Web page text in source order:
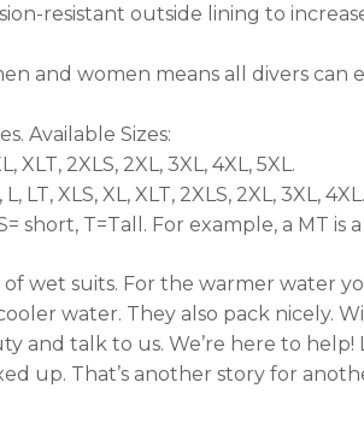
resistant outside lining to
and women means all divers
Available Sizes:
XLT, 2XLS, 2XL, 3XL, 4XL, 5XL.
LT, XLS, XL, XLT, 2XLS, 2XL, 3XL, 4XL.
short, T=Tall. For example, a MT is
of wet suits. For the warmer water
water. They also pack nicely.
and talk to us. We’re here to
up. That’s another story for